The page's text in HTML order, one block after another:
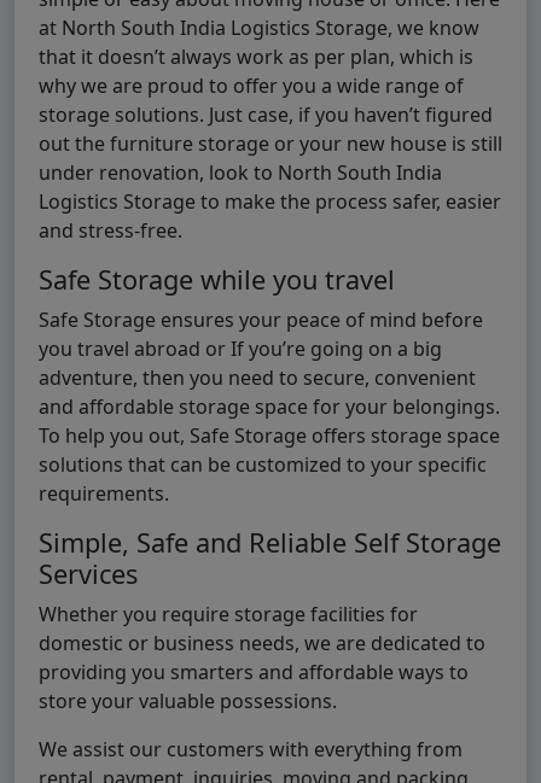
at North South India Logistics Storage, we know
that it doesn’t always work as per plan, which is
why we are proud to offer you a wide range of
storage solutions. Just case, if you haven’t figured
out the furniture storage or your new house is still
under renovation, look to North South India
Logistics Storage to make the process safer, easier
and stress-free.
Safe Storage while you travel
Safe Storage ensures your peace of mind before
you travel abroad or If you’re going on a big
adventure, then you need to secure, convenient
and affordable storage space for your belongings.
To help you out, Safe Storage offers storage space
solutions that can be customized to your specific
requirements.
Simple, Safe and Reliable Self Storage
Services
Whether you require storage facilities for
domestic or business needs, we are dedicated to
providing you smarters and affordable ways to
store your valuable possessions.
We assist our customers with everything from
rental, payment, inquiries, moving and packing,